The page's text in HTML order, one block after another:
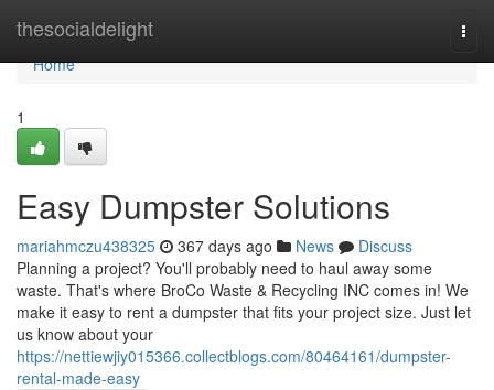
thesocialdelight
Home
Home
1
Easy Dumpster Solutions
mariahmczu438325 367 days ago News
Discuss
Planning a project? You'll probably need to haul away some
waste. That's where BroCo Waste & Recycling INC comes in! We
make it easy to rent a dumpster that fits your project size. Just let
us know about your
https://nettiewjiy015366.collectblogs.com/80464161/dumpster-
rental-made-easy